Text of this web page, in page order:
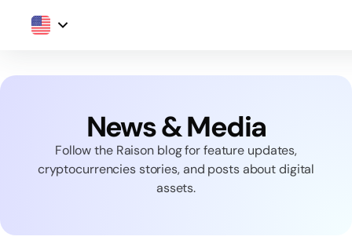
News & Media
Follow the Raison blog for feature updates,
cryptocurrencies stories, and posts about digital
assets.